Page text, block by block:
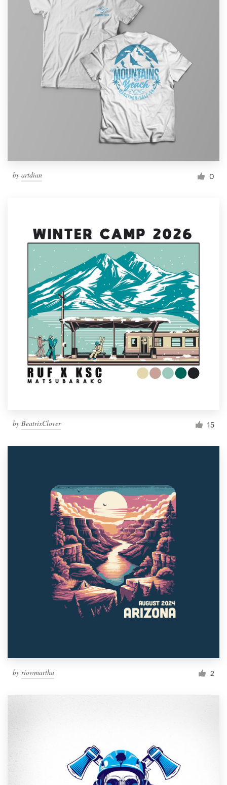
by artdian 0
by BeatrixClover 15
by riowmartha 2